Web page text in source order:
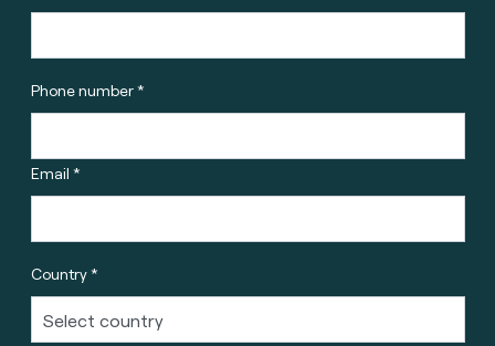
Phone number *
Email *
Country *